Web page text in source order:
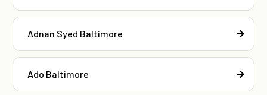
Adnan Syed Baltimore
Ado Baltimore